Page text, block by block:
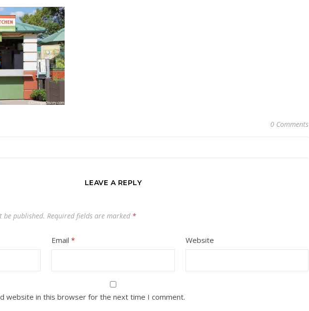
0 Comments
LEAVE A REPLY
be published. Required fields are marked *
Email* Website
website in this browser for the next time I comment.